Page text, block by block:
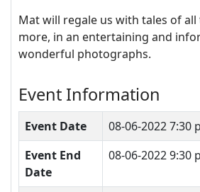
Mat will regale us with tales of all
more, in an entertaining and
wonderful photographs.
Event Information
Event Date
08-06-2022 7:30
Event End
Date
08-06-2022 9:30